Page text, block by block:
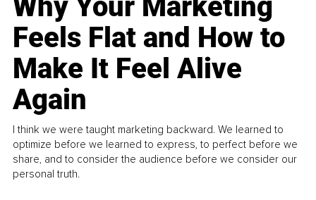
Feels Flat and How to
Make It Feel Alive
Again
I think we were taught marketing backward. We learned to
optimize before we learned to express, to perfect before we
share, and to consider the audience before we consider our
personal truth.